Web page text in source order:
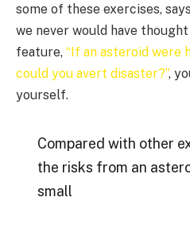
some of these exercises,
we never would have
feature, “If an asteroid were
could you avert disaster?”,
yourself.
Compared with other
the risks from an
small